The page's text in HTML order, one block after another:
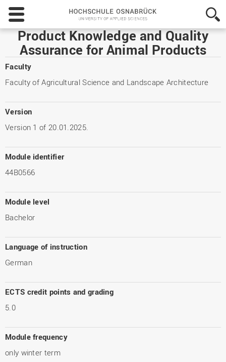
Hochschule
Osnabrück
-
University
of
Applied
Product Knowledge and Quality
Assurance for Animal Products
Faculty
Faculty of Agricultural Science and Landscape Architecture
Version
Version 1 of 20.01.2025.
Module identifier
44B0566
Module level
Bachelor
Language of instruction
German
ECTS credit points and grading
5.0
Module frequency
only winter term